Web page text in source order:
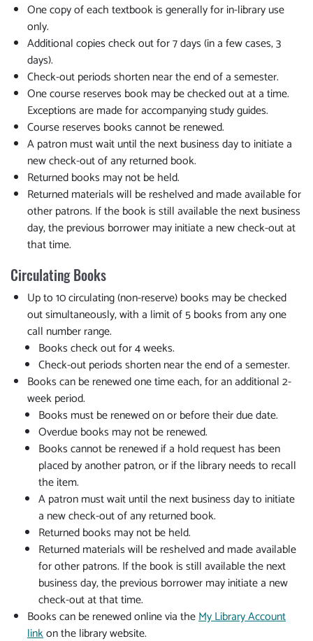
One copy of each textbook is generally for in-library use
only.
Additional copies check out for 7 days (in a few cases, 3
days).
Check-out periods shorten near the end of a semester.
One course reserves book may be checked out at a time.
Exceptions are made for accompanying study guides.
Course reserves books cannot be renewed.
A patron must wait until the next business day to initiate a
new check-out of any returned book.
Returned books may not be held.
Returned materials will be reshelved and made available for
other patrons. If the book is still available the next business
day, the previous borrower may initiate a new check-out at
that time.
Circulating Books
Up to 10 circulating (non-reserve) books may be checked
out simultaneously, with a limit of 5 books from any one
call number range.
Books check out for 4 weeks.
Check-out periods shorten near the end of a semester.
Books can be renewed one time each, for an additional 2-
week period.
Books must be renewed on or before their due date.
Overdue books may not be renewed.
Books cannot be renewed if a hold request has been
placed by another patron, or if the library needs to recall
the item.
A patron must wait until the next business day to initiate
a new check-out of any returned book.
Returned books may not be held.
Returned materials will be reshelved and made available
for other patrons. If the book is still available the next
business day, the previous borrower may initiate a new
check-out at that time.
Books can be renewed online via theMy Library Account
linkon the library website.